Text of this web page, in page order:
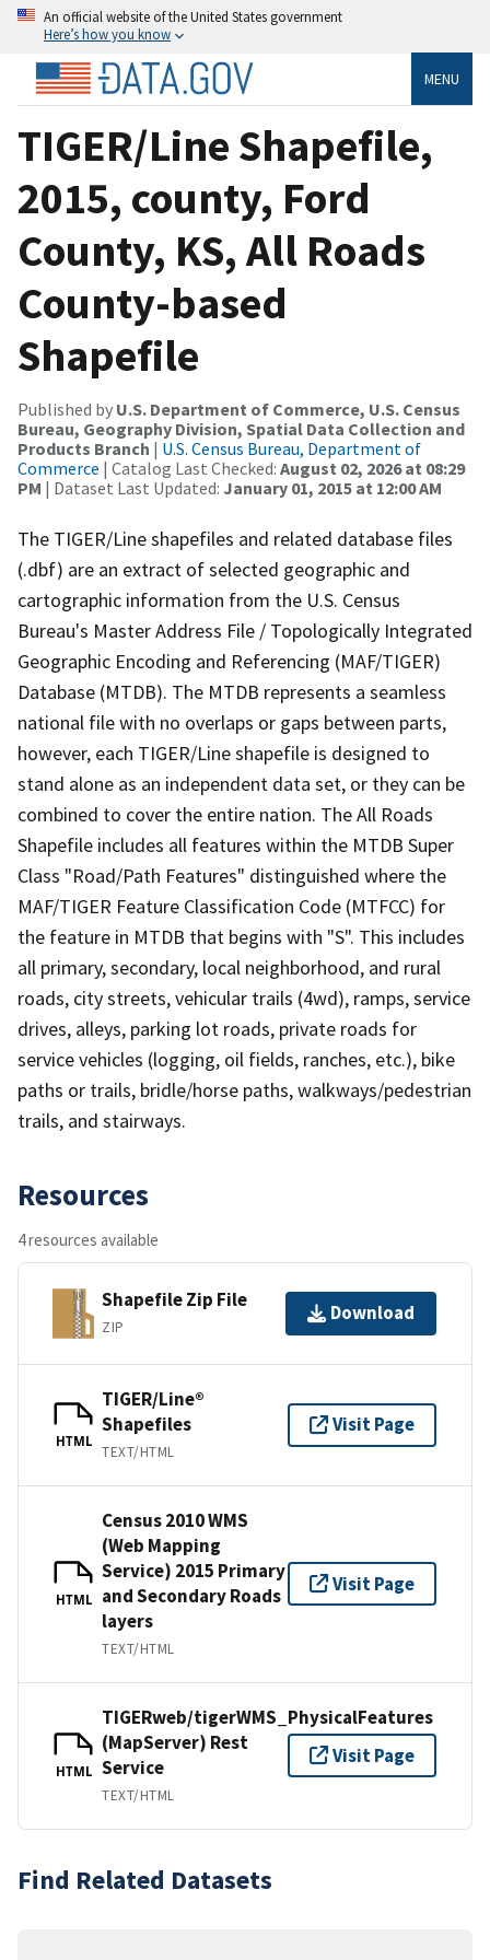
An official website of the United States government
Here’s how you know
MENU
TIGER/Line Shapefile,
2015, county, Ford
County, KS, All Roads
County-based
Shapefile
Published by U.S. Department of Commerce, U.S. Census
Bureau, Geography Division, Spatial Data Collection and
Products Branch | U.S. Census Bureau, Department of
Commerce | Catalog Last Checked: August 02, 2026 at 08:29
PM | Dataset Last Updated: January 01, 2015 at 12:00 AM
The TIGER/Line shapefiles and related database files
(.dbf) are an extract of selected geographic and
cartographic information from the U.S. Census
Bureau's Master Address File / Topologically Integrated
Geographic Encoding and Referencing (MAF/TIGER)
Database (MTDB). The MTDB represents a seamless
national file with no overlaps or gaps between parts,
however, each TIGER/Line shapefile is designed to
stand alone as an independent data set, or they can be
combined to cover the entire nation. The All Roads
Shapefile includes all features within the MTDB Super
Class "Road/Path Features" distinguished where the
MAF/TIGER Feature Classification Code (MTFCC) for
the feature in MTDB that begins with "S". This includes
all primary, secondary, local neighborhood, and rural
roads, city streets, vehicular trails (4wd), ramps, service
drives, alleys, parking lot roads, private roads for
service vehicles (logging, oil fields, ranches, etc.), bike
paths or trails, bridle/horse paths, walkways/pedestrian
trails, and stairways.
Resources
4 resources available
Shapefile Zip File
ZIP
Download
HTML
TIGER/Line®
Shapefiles
TEXT/HTML
Visit Page
HTML
Census 2010 WMS
(Web Mapping
Service) 2015 Primary
and Secondary Roads
layers
TEXT/HTML
Visit Page
HTML
TIGERweb/tigerWMS_PhysicalFeatures
(MapServer) Rest
Service
TEXT/HTML
Visit Page
Find Related Datasets